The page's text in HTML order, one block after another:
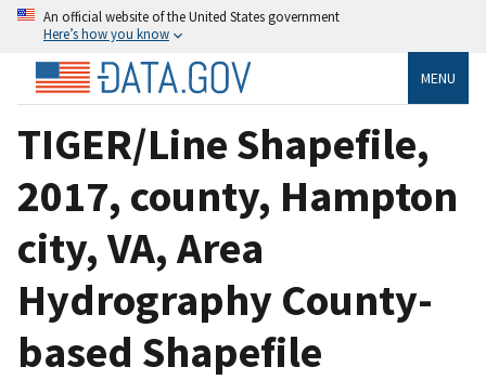
An official website of the United States government
Here’s how you know
MENU
TIGER/Line Shapefile,
2017, county, Hampton
city, VA, Area
Hydrography County-
based Shapefile